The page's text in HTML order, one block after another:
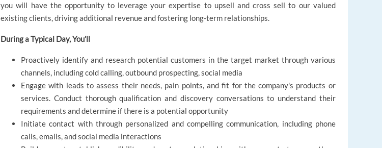
you will have the opportunity to leverage your expertise to upsell and cross sell to our valued
existing clients, driving additional revenue and fostering long-term relationships.
During a Typical Day, You’ll
Proactively identify and research potential customers in the target market through various
channels, including cold calling, outbound prospecting, social media
Engage with leads to assess their needs, pain points, and fit for the company's products or
services. Conduct thorough qualification and discovery conversations to understand their
requirements and determine if there is a potential opportunity
Initiate contact with through personalized and compelling communication, including phone
calls, emails, and social media interactions